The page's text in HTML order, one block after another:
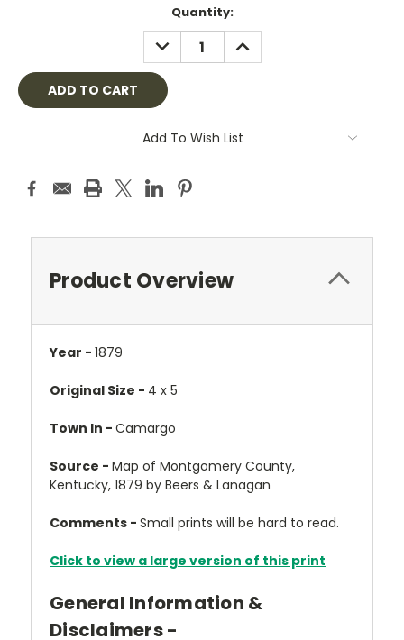
Quantity:
DECREASE
QUANTITY:
INCREASE
QUANTITY:
Add To Wish List
Product Overview
Year - 1879
Original Size - 4 x 5
Town In - Camargo
Source - Map of Montgomery County,
Kentucky, 1879 by Beers & Lanagan
Comments - Small prints will be hard to read.
Click to view a large version of this print
General Information &
Disclaimers -